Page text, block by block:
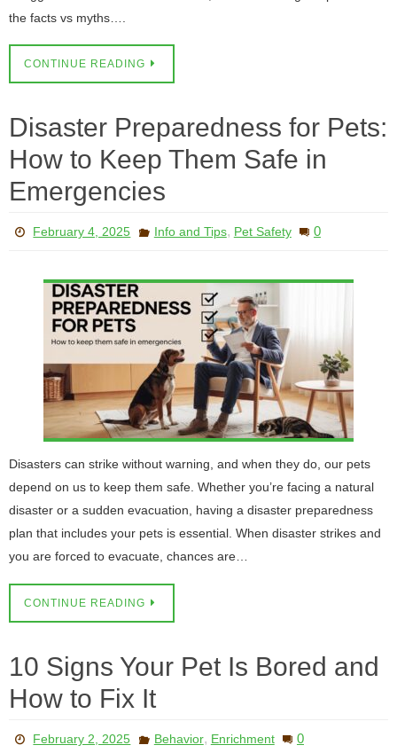
the facts vs myths….
CONTINUE READING
Disaster Preparedness for Pets:
How to Keep Them Safe in
Emergencies
February 4, 2025 Info and Tips, Pet Safety 0
Disasters can strike without warning, and when they do, our pets
depend on us to keep them safe. Whether you’re facing a natural
disaster or a sudden evacuation, having a disaster preparedness
plan that includes your pets is essential. When disaster strikes and
you are forced to evacuate, chances are…
CONTINUE READING
10 Signs Your Pet Is Bored and
How to Fix It
February 2, 2025 Behavior, Enrichment 0